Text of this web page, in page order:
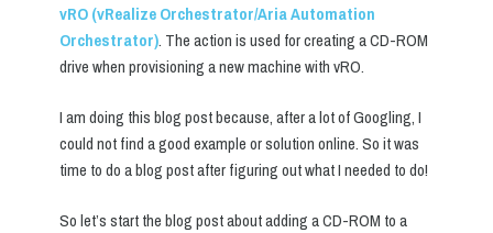
vRO (vRealize Orchestrator/Aria Automation
Orchestrator). The action is used for creating a CD-ROM
drive when provisioning a new machine with vRO.
I am doing this blog post because, after a lot of Googling, I
could not find a good example or solution online. So it was
time to do a blog post after figuring out what I needed to do!
So let’s start the blog post about adding a CD-ROM to a